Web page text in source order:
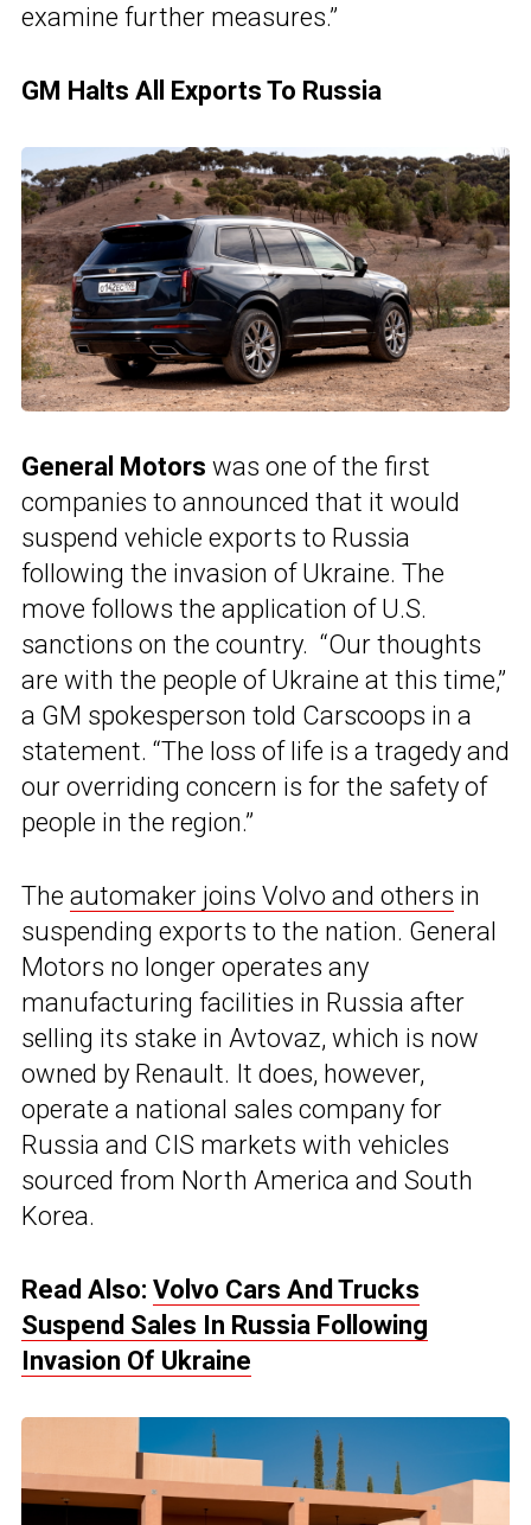
examine further measures.”
GM Halts All Exports To Russia
General Motors was one of the first
companies to announced that it would
suspend vehicle exports to Russia
following the invasion of Ukraine. The
move follows the application of U.S.
sanctions on the country. “Our thoughts
are with the people of Ukraine at this time,”
a GM spokesperson told Carscoops in a
statement. “The loss of life is a tragedy and
our overriding concern is for the safety of
people in the region.”
The automaker joins Volvo and others in
suspending exports to the nation. General
Motors no longer operates any
manufacturing facilities in Russia after
selling its stake in Avtovaz, which is now
owned by Renault. It does, however,
operate a national sales company for
Russia and CIS markets with vehicles
sourced from North America and South
Korea.
Read Also: Volvo Cars And Trucks
Suspend Sales In Russia Following
Invasion Of Ukraine